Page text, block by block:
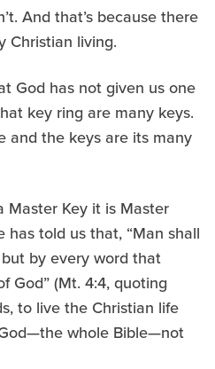
And that’s because there
Christian living.
God has not given us one
key ring are many keys.
and the keys are its many
Master Key it is Master
has told us that, “Man shall
by every word that
God” (Mt. 4:4, quoting
to live the Christian life
whole Bible—not